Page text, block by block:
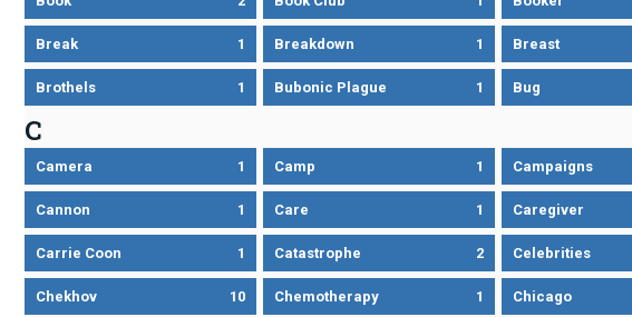
Break 1 Breakdown 1 Breast
Brothels 1 Bubonic Plague 1 Bug
C
Camera 1 Camp 1 Campaigns
Cannon 1 Care 1 Caregiver
Carrie Coon 1 Catastrophe 2 Celebrities
Chekhov 10 Chemotherapy 1 Chicago